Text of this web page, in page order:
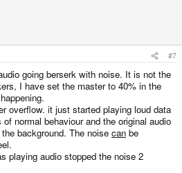
#7
going berserk with noise. It is not the
I have set the master to 40% in the
overflow. it just started playing loud data
normal behaviour and the original audio
background. The noise can be
playing audio stopped the noise 2